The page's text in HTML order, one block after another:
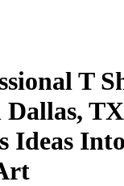
T
TX
Ideas Into